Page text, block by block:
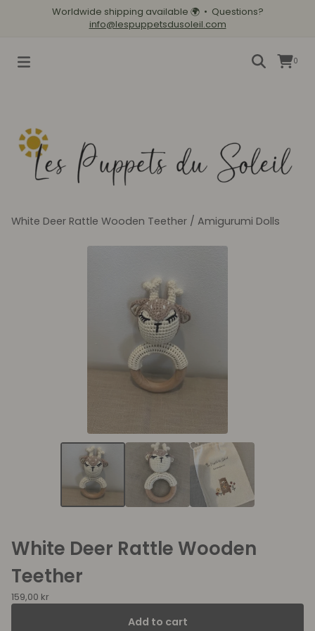
Worldwide shipping available 🌍• Questions?
info@lespuppetsdusoleil.com
0
White Deer Rattle Wooden Teether / Amigurumi Dolls
White Deer Rattle Wooden
Teether
159,00 kr
Add to cart